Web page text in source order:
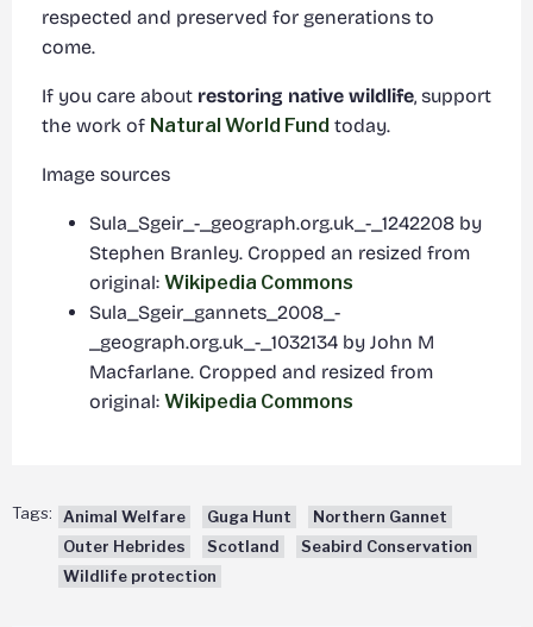
respected and preserved for generations to
come.
If you care about restoring native wildlife, support
the work of Natural World Fund today.
Image sources
Sula_Sgeir_-_geograph.org.uk_-_1242208 by
Stephen Branley. Cropped an resized from
original: Wikipedia Commons
Sula_Sgeir_gannets_2008_-
_geograph.org.uk_-_1032134 by John M
Macfarlane. Cropped and resized from
original: Wikipedia Commons
Tags: Animal Welfare Guga Hunt
Northern Gannet
Outer Hebrides
Scotland
Seabird Conservation
Wildlife protection